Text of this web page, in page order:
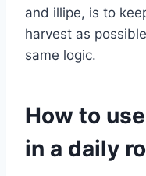
and illipe, is to
harvest as
same logic.
How to
in a daily